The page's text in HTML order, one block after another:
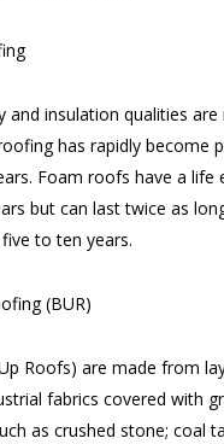
and insulation qualities
has rapidly become
Foam roofs have a life
but can last twice as
to ten years.
(BUR)
Roofs) are made from
fabrics covered with
as crushed stone; coal